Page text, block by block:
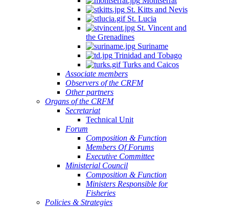
St. Kitts and Nevis
St. Lucia
St. Vincent and
the Grenadines
Suriname
Trinidad and Tobago
Turks and Caicos
Associate members
Observers of the CRFM
Other partners
Organs of the CRFM
Secretariat
Technical Unit
Forum
Composition & Function
Members Of Forums
Executive Committee
Ministerial Council
Composition & Function
Ministers Responsible for
Fisheries
Policies & Strategies